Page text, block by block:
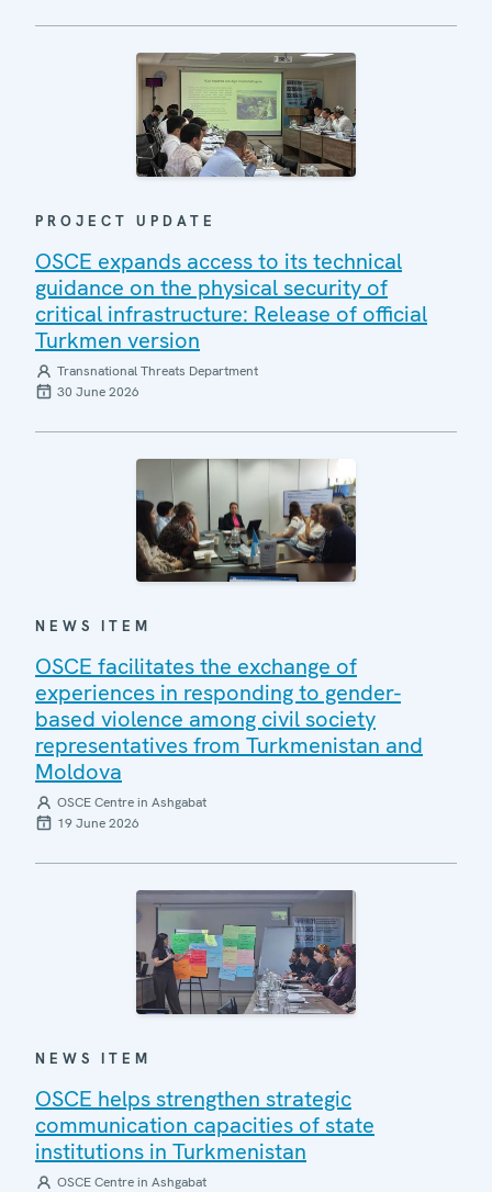
PROJECT UPDATE
OSCE expands access to its technical
guidance on the physical security of
critical infrastructure: Release of official
Turkmen version
Transnational Threats Department
30 June 2026
NEWS ITEM
OSCE facilitates the exchange of
experiences in responding to gender-
based violence among civil society
representatives from Turkmenistan and
Moldova
OSCE Centre in Ashgabat
19 June 2026
NEWS ITEM
OSCE helps strengthen strategic
communication capacities of state
institutions in Turkmenistan
OSCE Centre in Ashgabat